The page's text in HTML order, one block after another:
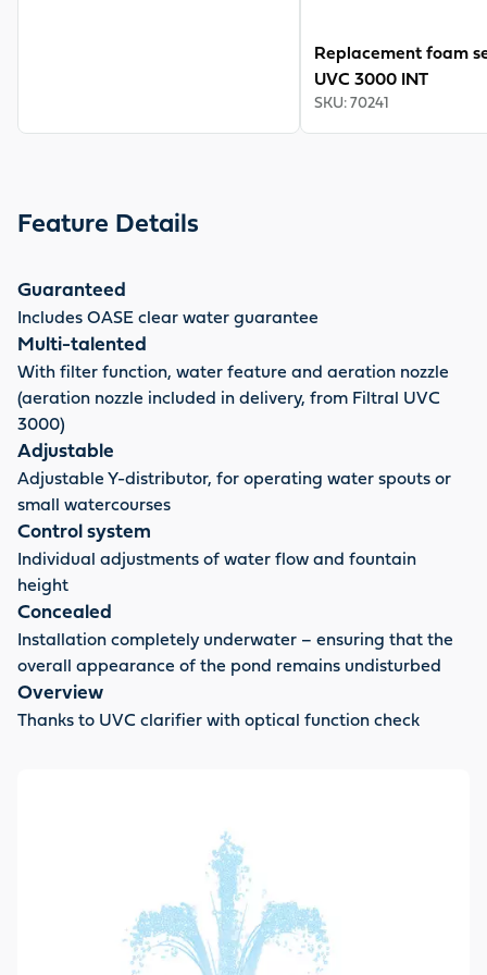
Replacement foam
UVC 3000 INT
SKU: 70241
Feature Details
Guaranteed
Includes OASE clear water guarantee
Multi-talented
With filter function, water feature and aeration nozzle
(aeration nozzle included in delivery, from Filtral UVC
3000)
Adjustable
Adjustable Y-distributor, for operating water spouts or
small watercourses
Control system
Individual adjustments of water flow and fountain
height
Concealed
Installation completely underwater – ensuring that the
overall appearance of the pond remains undisturbed
Overview
Thanks to UVC clarifier with optical function check